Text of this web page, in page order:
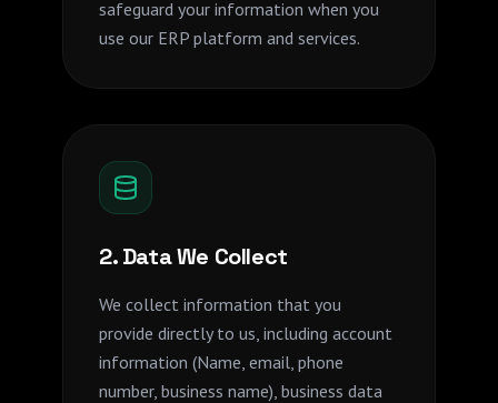
safeguard your information when you
use our ERP platform and services.
2. Data We Collect
We collect information that you
provide directly to us, including account
information (Name, email, phone
number, business name), business data